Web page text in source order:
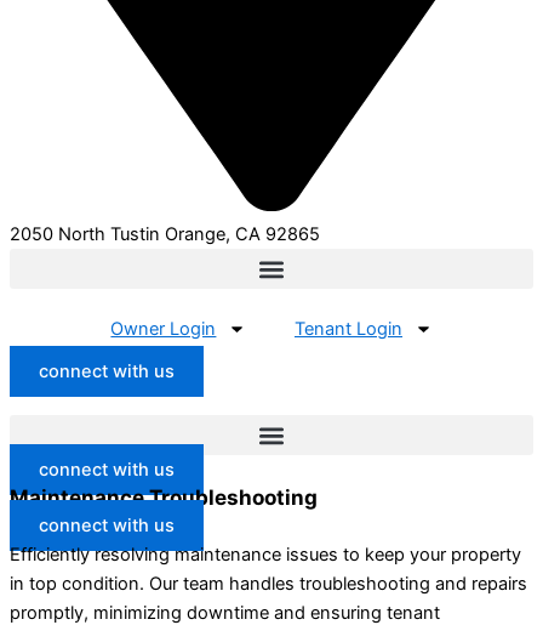
2050 North Tustin Orange, CA 92865
Owner Login
Tenant Login
connect with us
connect with us
Maintenance Troubleshooting
connect with us
Efficiently resolving maintenance issues to keep your property
in top condition. Our team handles troubleshooting and repairs
promptly, minimizing downtime and ensuring tenant